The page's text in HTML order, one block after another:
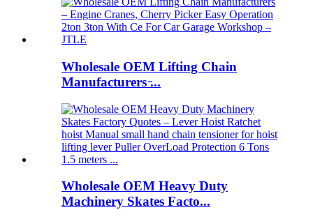
Wholesale OEM Lifting Chain
Manufacturers ̵...
Wholesale OEM Heavy Duty
Machinery Skates Facto...